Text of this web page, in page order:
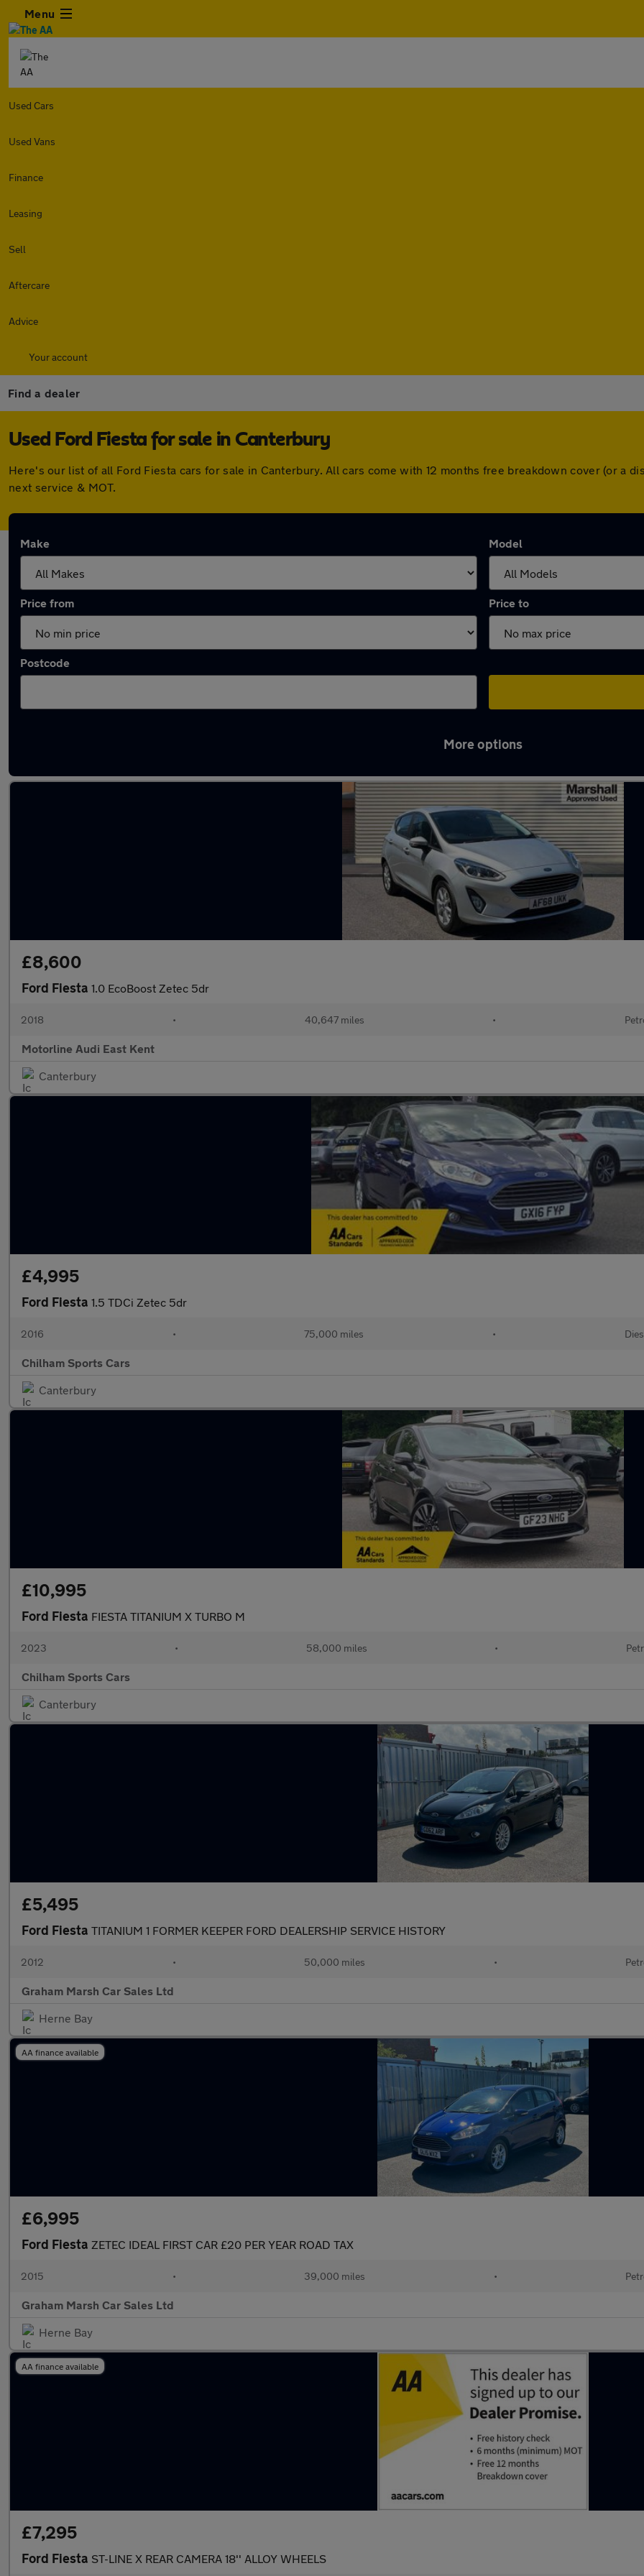
Menu
Used Cars
Used Vans
Finance
Leasing
Sell
Aftercare
Advice
Your account
Find a dealer
Used Ford Fiesta for sale in Canterbury
Here's our list of all Ford Fiesta cars for sale in Canterbury. All cars come with 12 months free breakdown cover (or a
next service & MOT.
Make Model
Price from Price to
Postcode
More options
£8,600
Ford Fiesta 1.0 EcoBoost Zetec 5dr
2018 • 40,647 miles •
Motorline Audi East Kent
Canterbury
£4,995
Ford Fiesta 1.5 TDCi Zetec 5dr
2016 • 75,000 miles •
Chilham Sports Cars
Canterbury
£10,995
Ford Fiesta FIESTA TITANIUM X TURBO M
2023 • 58,000 miles •
Chilham Sports Cars
Canterbury
£5,495
Ford Fiesta TITANIUM 1 FORMER KEEPER FORD DEALERSHIP SERVICE HISTORY
2012 • 50,000 miles •
Graham Marsh Car Sales Ltd
Herne Bay
AA finance available
£6,995
Ford Fiesta ZETEC IDEAL FIRST CAR £20 PER YEAR ROAD TAX
2015 • 39,000 miles •
Graham Marsh Car Sales Ltd
Herne Bay
AA finance available
£7,295
Ford Fiesta ST-LINE X REAR CAMERA 18'' ALLOY WHEELS